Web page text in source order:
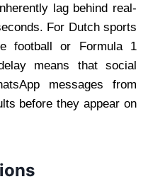
lag behind real-
For Dutch sports
football or Formula 1
means that social
messages from
before they appear on